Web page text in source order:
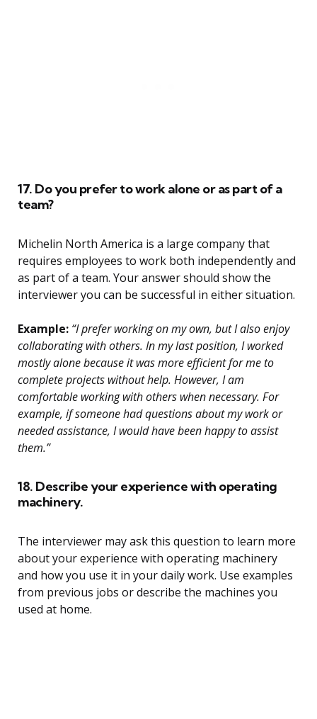
17. Do you prefer to work alone or as part of a
team?
Michelin North America is a large company that
requires employees to work both independently and
as part of a team. Your answer should show the
interviewer you can be successful in either situation.
Example: “I prefer working on my own, but I also enjoy
collaborating with others. In my last position, I worked
mostly alone because it was more efficient for me to
complete projects without help. However, I am
comfortable working with others when necessary. For
example, if someone had questions about my work or
needed assistance, I would have been happy to assist
them.”
18. Describe your experience with operating
machinery.
The interviewer may ask this question to learn more
about your experience with operating machinery
and how you use it in your daily work. Use examples
from previous jobs or describe the machines you
used at home.